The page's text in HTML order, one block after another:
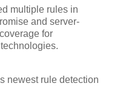
multiple rules in
and server-
for
newest rule detection